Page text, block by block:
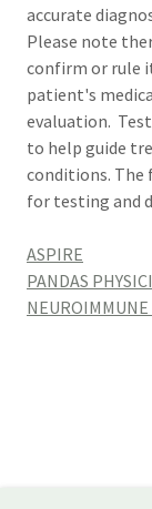
accurate
Please note
confirm or rule
patient's
evaluation.
to help guide
conditions. The
for testing and
ASPIRE
PANDAS